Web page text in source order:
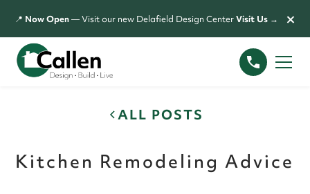
📍 Now Open— Visit our new Delafield Design CenterVisit Us → ×
ALL POSTS
Kitchen Remodeling Advice